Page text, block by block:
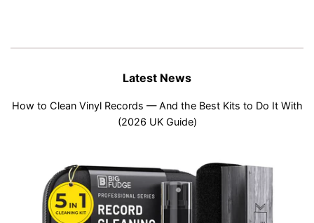
Latest News
How to Clean Vinyl Records — And the Best Kits to Do It With
(2026 UK Guide)